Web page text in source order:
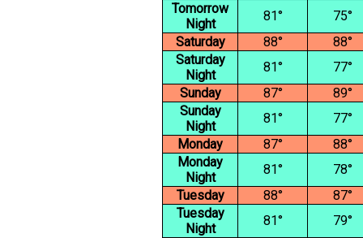
Tomorrow
Night
81°
75°
Saturday
88°
88°
Saturday
Night
81°
77°
Sunday
87°
89°
Sunday
Night
81°
77°
Monday
87°
88°
Monday
Night
81°
78°
Tuesday
88°
87°
Tuesday
Night
81°
79°